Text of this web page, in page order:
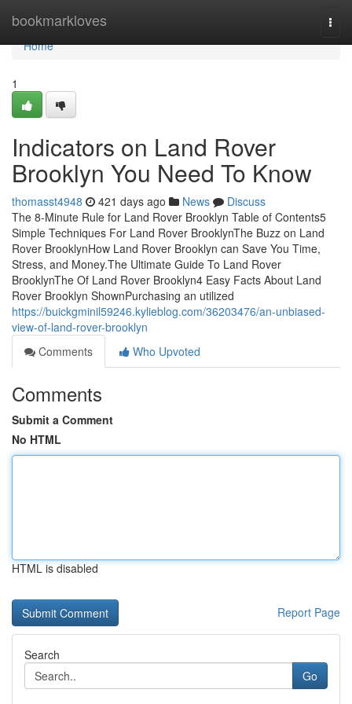
bookmarkloves
Home
Home
1
Indicators on Land Rover
Brooklyn You Need To Know
thomasst4948 421 days ago News
Discuss
The 8-Minute Rule for Land Rover Brooklyn Table of Contents5
Simple Techniques For Land Rover BrooklynThe Buzz on Land
Rover BrooklynHow Land Rover Brooklyn can Save You Time,
Stress, and Money.The Ultimate Guide To Land Rover
BrooklynThe Of Land Rover Brooklyn4 Easy Facts About Land
Rover Brooklyn ShownPurchasing an utilized
https://buickgminil59246.kylieblog.com/36203476/an-unbiased-
view-of-land-rover-brooklyn
Comments
Who Upvoted
Comments
Submit a Comment
No HTML
HTML is disabled
Report Page
Search
Go